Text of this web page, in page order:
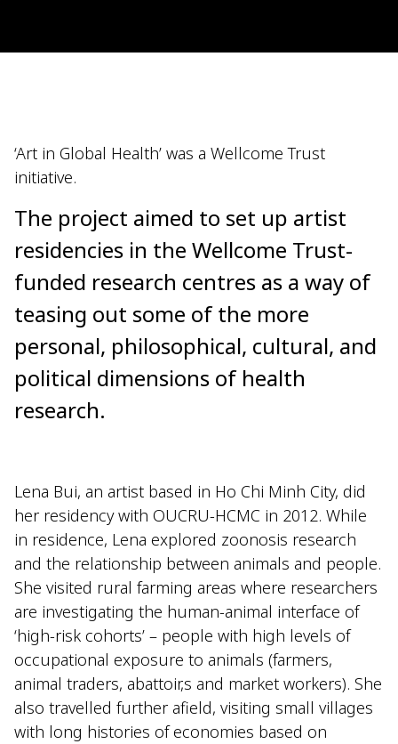
‘Art in Global Health’ was a Wellcome Trust
initiative.
The project aimed to set up artist
residencies in the Wellcome Trust-
funded research centres as a way of
teasing out some of the more
personal, philosophical, cultural, and
political dimensions of health
research.
Lena Bui, an artist based in Ho Chi Minh City, did
her residency with OUCRU-HCMC in 2012. While
in residence, Lena explored zoonosis research
and the relationship between animals and people.
She visited rural farming areas where researchers
are investigating the human-animal interface of
‘high-risk cohorts’ – people with high levels of
occupational exposure to animals (farmers,
animal traders, abattoir,s and market workers). She
also travelled further afield, visiting small villages
with long histories of economies based on